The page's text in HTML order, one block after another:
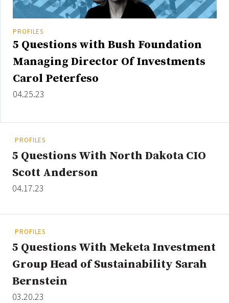
PROFILES
5 Questions with Bush Foundation
Managing Director Of Investments
Carol Peterfeso
04.25.23
PROFILES
5 Questions With North Dakota CIO
Scott Anderson
04.17.23
PROFILES
5 Questions With Meketa Investment
Group Head of Sustainability Sarah
Bernstein
03.20.23